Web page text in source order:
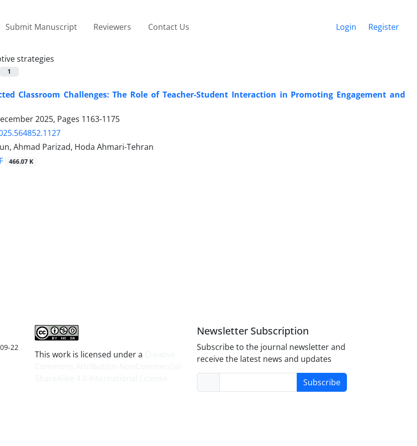
Submit Manuscript Reviewers Contact Us Login Register
strategies
1
Classroom Challenges: The Role of Teacher-Student Interaction in Promoting Engagement and
2025, Pages 1163-1175
Ahmad Parizad, Hoda Ahmari-Tehran
466.07 K
22
This work is licensed under a
Newsletter Subscription
Subscribe to the journal newsletter and
receive the latest news and updates
Subscribe